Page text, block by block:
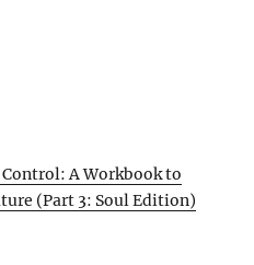
A Workbook to
(Part 3: Soul Edition)